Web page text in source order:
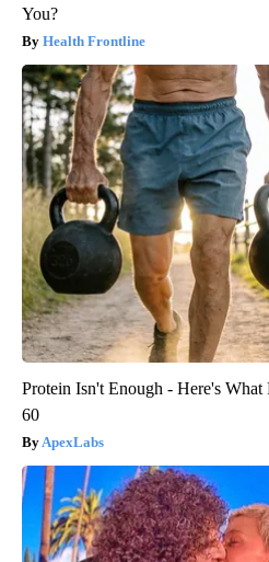
You?
Health Frontline
Protein Isn't Enough - Here's
60
ApexLabs